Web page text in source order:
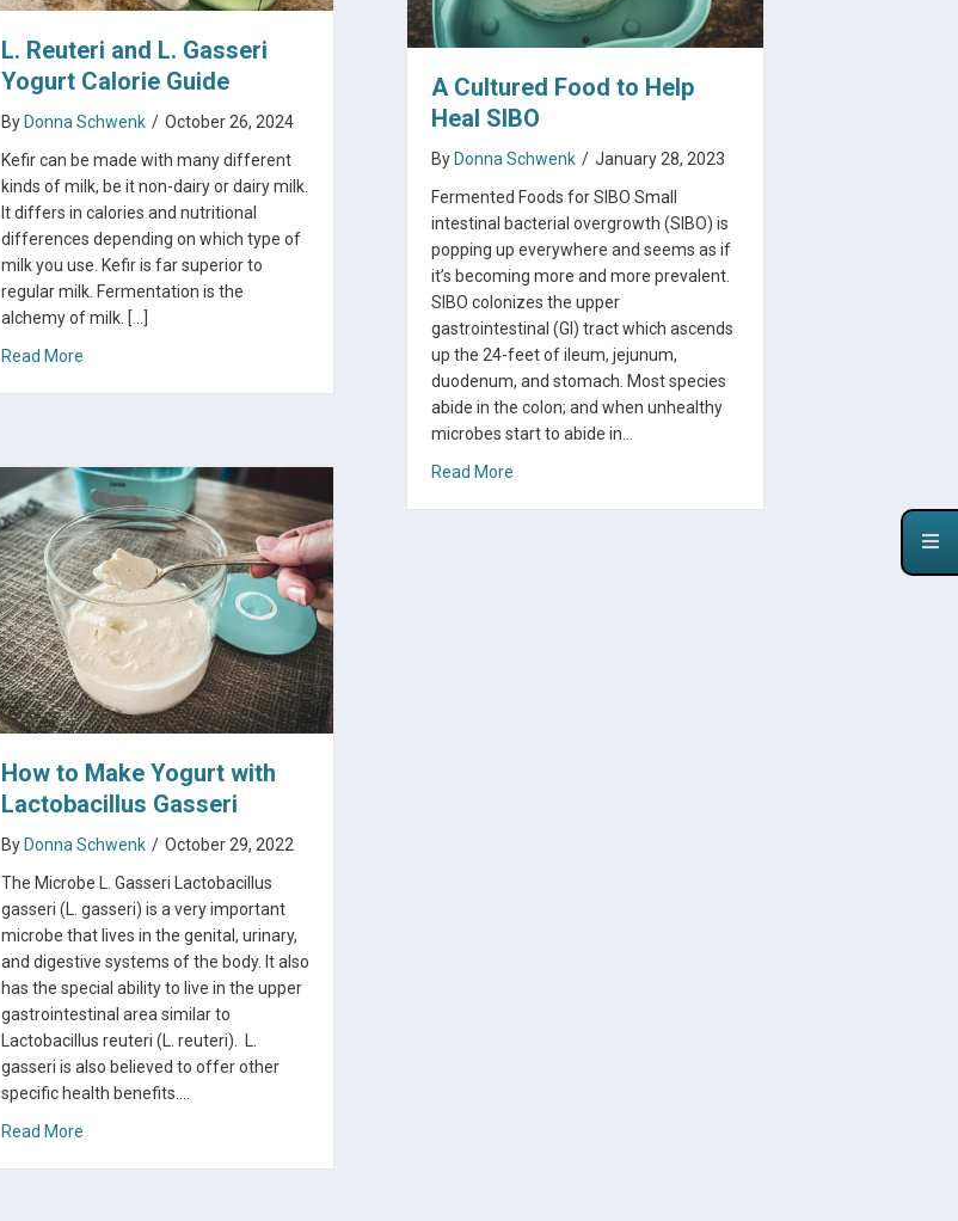
L. Reuteri and L. Gasseri
Yogurt Calorie Guide
ByDonna Schwenk / October 26, 2024
Kefir can be made with many different
kinds of milk, be it non-dairy or dairy milk.
It differs in calories and nutritional
differences depending on which type of
milk you use. Kefir is far superior to
regular milk. Fermentation is the
alchemy of milk. […]
Read More about L. Reuteri and L. Gasseri Yogurt Calorie Guide
A Cultured Food to Help
Heal SIBO
By Donna Schwenk / January 28, 2023
Fermented Foods for SIBO Small
intestinal bacterial overgrowth (SIBO) is
popping up everywhere and seems as if
it’s becoming more and more prevalent.
SIBO colonizes the upper
gastrointestinal (GI) tract which ascends
up the 24-feet of ileum, jejunum,
duodenum, and stomach. Most species
abide in the colon; and when unhealthy
microbes start to abide in…
Read More
How to Make Yogurt with
Lactobacillus Gasseri
By Donna Schwenk / October 29, 2022
The Microbe L. Gasseri Lactobacillus
gasseri (L. gasseri) is a very important
microbe that lives in the genital, urinary,
and digestive systems of the body. It also
has the special ability to live in the upper
gastrointestinal area similar to
Lactobacillus reuteri (L. reuteri). L.
gasseri is also believed to offer other
specific health benefits.…
Read More